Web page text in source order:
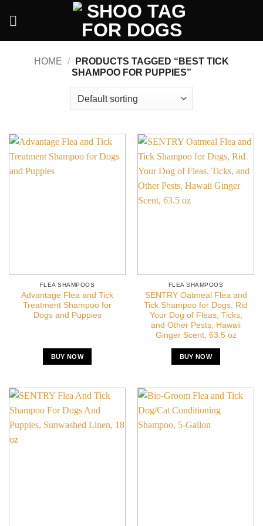
HOME /
PRODUCTS TAGGED “BEST TICK
SHAMPOO FOR PUPPIES”
FLEA SHAMPOOS
Advantage Flea and Tick
Treatment Shampoo for
Dogs and Puppies
BUY NOW
FLEA SHAMPOOS
SENTRY Oatmeal Flea and
Tick Shampoo for Dogs, Rid
Your Dog of Fleas, Ticks,
and Other Pests, Hawaii
Ginger Scent, 63.5 oz
BUY NOW